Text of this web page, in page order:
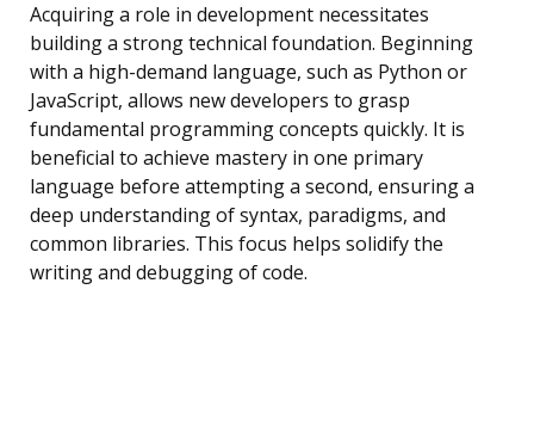
Acquiring a role in development necessitates
building a strong technical foundation. Beginning
with a high-demand language, such as Python or
JavaScript, allows new developers to grasp
fundamental programming concepts quickly. It is
beneficial to achieve mastery in one primary
language before attempting a second, ensuring a
deep understanding of syntax, paradigms, and
common libraries. This focus helps solidify the
writing and debugging of code.